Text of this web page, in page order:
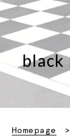
black
Homepage